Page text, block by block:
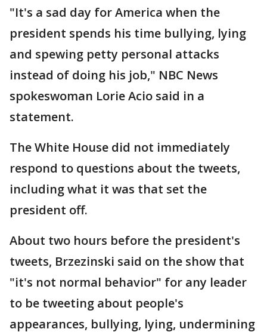
"It's a sad day for America when the
president spends his time bullying, lying
and spewing petty personal attacks
instead of doing his job," NBC News
spokeswoman Lorie Acio said in a
statement.
The White House did not immediately
respond to questions about the tweets,
including what it was that set the
president off.
About two hours before the president's
tweets, Brzezinski said on the show that
"it's not normal behavior" for any leader
to be tweeting about people's
appearances, bullying, lying, undermining